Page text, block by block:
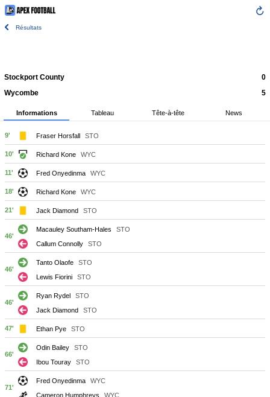
Résultats
Stockport County
0
Wycombe
5
Informations Tableau Tête-à-tête News
9' Fraser Horsfall STO
10' Richard Kone WYC
11' Fred Onyedinma WYC
18' Richard Kone WYC
21' Jack Diamond STO
46'
Macauley Southam-Hales
STO
Callum Connolly
STO
46'
Tanto Olaofe
STO
Lewis Fiorini
STO
46'
Ryan Rydel
STO
Jack Diamond
STO
47' Ethan Pye STO
66'
Odin Bailey
STO
Ibou Touray
STO
71'
Fred Onyedinma
WYC
Cameron Humphreys
WYC